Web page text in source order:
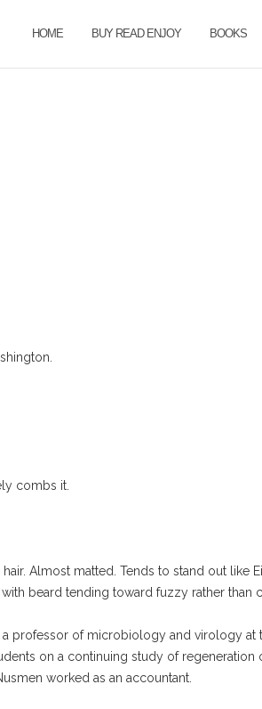
HOME BUY READ ENJOY BOOKS
combs it.
hair. Almost matted. Tends to stand out
beard tending toward fuzzy rather than
a professor of microbiology and virology
on a continuing study of
worked as an accountant.